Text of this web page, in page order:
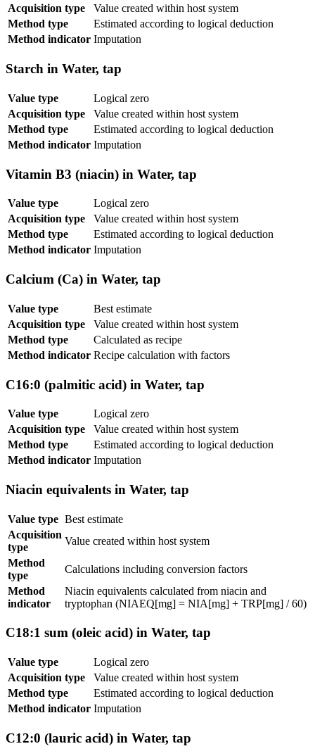
Acquisition type
Value created within host system
Method type
Estimated according to logical deduction
Method indicator Imputation
Starch in Water, tap
Value type
Logical zero
Acquisition type
Value created within host system
Method type
Estimated according to logical deduction
Method indicator Imputation
Vitamin B3 (niacin) in Water, tap
Value type
Logical zero
Acquisition type
Value created within host system
Method type
Estimated according to logical deduction
Method indicator Imputation
Calcium (Ca) in Water, tap
Value type
Best estimate
Acquisition type
Value created within host system
Method type
Calculated as recipe
Method indicator Recipe calculation with factors
C16:0 (palmitic acid) in Water, tap
Value type
Logical zero
Acquisition type
Value created within host system
Method type
Estimated according to logical deduction
Method indicator Imputation
Niacin equivalents in Water, tap
Value type Best estimate
Acquisition
type
Value created within host system
Method
type
Calculations including conversion factors
Method
indicator
Niacin equivalents calculated from niacin and
tryptophan (NIAEQ[mg] = NIA[mg] + TRP[mg] / 60)
C18:1 sum (oleic acid) in Water, tap
Value type
Logical zero
Acquisition type
Value created within host system
Method type
Estimated according to logical deduction
Method indicator Imputation
C12:0 (lauric acid) in Water, tap